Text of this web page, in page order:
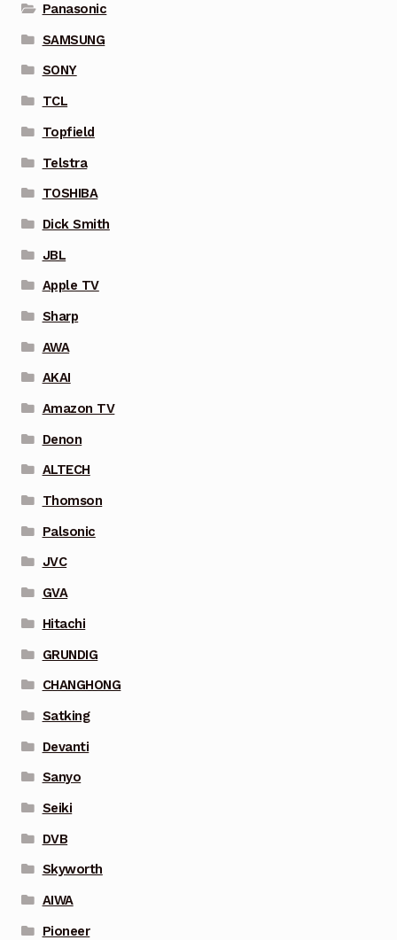
Panasonic
SAMSUNG
SONY
TCL
Topfield
Telstra
TOSHIBA
Dick Smith
JBL
Apple TV
Sharp
AWA
AKAI
Amazon TV
Denon
ALTECH
Thomson
Palsonic
JVC
GVA
Hitachi
GRUNDIG
CHANGHONG
Satking
Devanti
Sanyo
Seiki
DVB
Skyworth
AIWA
Pioneer